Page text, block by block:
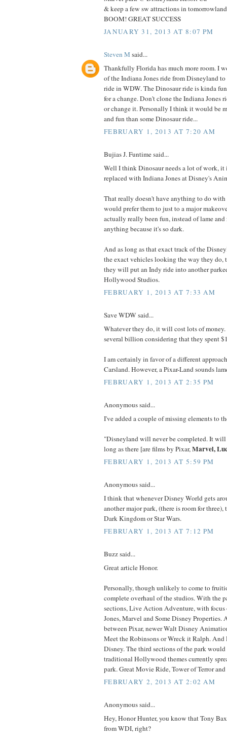
& keep a few sw attractions in
BOOM! GREAT SUCCESS
JANUARY 31, 2013 AT 8:07 PM
Steven M said...
Thankfully Florida has much more room. I
of the Indiana Jones ride from Disneyland
ride in WDW. The Dinosaur ride is kinda
for a change. Don't clone the Indiana Jones
or change it. Personally I think it would be
and fun than some Dinosaur ride...
FEBRUARY 1, 2013 AT 7:20 AM
Bujias J. Funtime said...
Well I think Dinosaur needs a lot of work, it
replaced with Indiana Jones at Disney's
That really doesn't have anything to do
would prefer them to just to a major
actually really been fun, instead of lame
anything because it's so dark.
And as long as that exact track of the
the exact vehicles looking the way they do,
they will put an Indy ride into another
Hollywood Studios.
FEBRUARY 1, 2013 AT 7:33 AM
Save WDW said...
Whatever they do, it will cost lots of
several billion considering that they spent
I am certainly in favor of a different
Carsland. However, a Pixar-Land sounds
FEBRUARY 1, 2013 AT 2:35 PM
Anonymous said...
I've added a couple of missing elements to
"Disneyland will never be completed. It
long as there [are films by Pixar, Marvel,
FEBRUARY 1, 2013 AT 5:59 PM
Anonymous said...
I think that whenever Disney World gets
another major park, (there is room for
Dark Kingdom or Star Wars.
FEBRUARY 1, 2013 AT 7:12 PM
Buzz said...
Great article Honor.
Personally, though unlikely to come to
complete overhaul of the studios. With the
sections, Live Action Adventure, with focus
Jones, Marvel and Some Disney
between Pixar, newer Walt Disney
Meet the Robinsons or Wreck it Ralph. And
Disney. The third sections of the park would
traditional Hollywood themes currently
park. Great Movie Ride, Tower of Terror
FEBRUARY 2, 2013 AT 2:02 AM
Anonymous said...
Hey, Honor Hunter, you know that Tony
from WDI, right?